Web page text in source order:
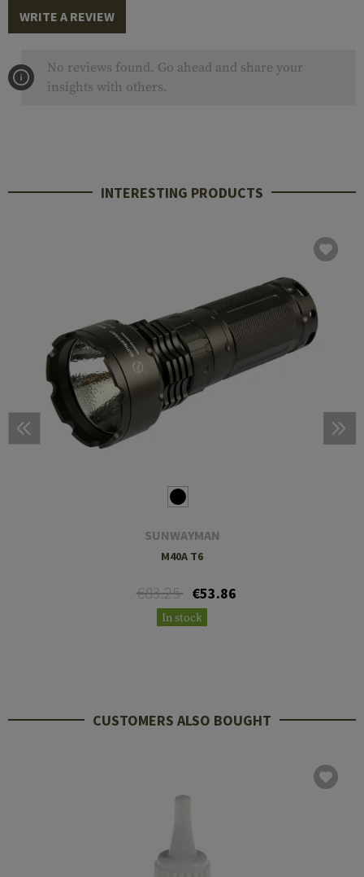
WRITE A REVIEW
No reviews found. Go ahead and share your
insights with others.
INTERESTING PRODUCTS
SUNWAYMAN
M40A T6
€83.25 €53.86
In stock
CUSTOMERS ALSO BOUGHT